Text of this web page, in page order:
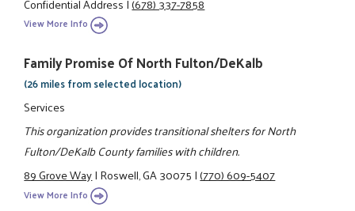
View More Info
Family Promise Of North Fulton/DeKalb
(26 miles from selected location)
Services
This organization provides transitional shelters for North
Fulton/DeKalb County families with children.
89 Grove Way|Roswell, GA 30075|(770) 609-5407
View More Info